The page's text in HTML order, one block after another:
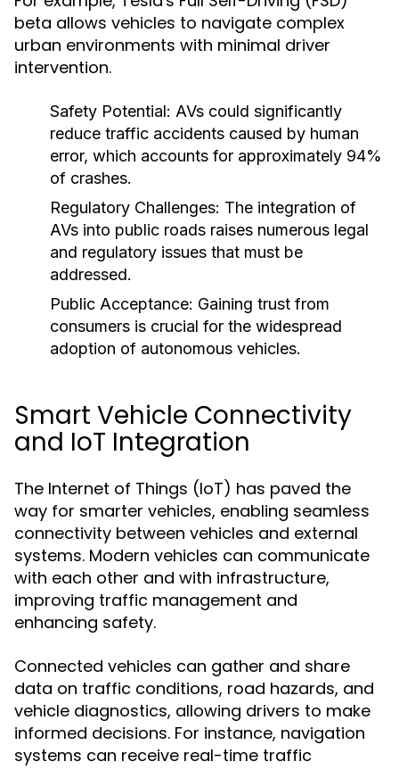
beta allows vehicles to navigate complex
urban environments with minimal driver
intervention.
Safety Potential: AVs could significantly
reduce traffic accidents caused by human
error, which accounts for approximately 94%
of crashes.
Regulatory Challenges: The integration of
AVs into public roads raises numerous legal
and regulatory issues that must be
addressed.
Public Acceptance: Gaining trust from
consumers is crucial for the widespread
adoption of autonomous vehicles.
Smart Vehicle Connectivity
and IoT Integration
The Internet of Things (IoT) has paved the
way for smarter vehicles, enabling seamless
connectivity between vehicles and external
systems. Modern vehicles can communicate
with each other and with infrastructure,
improving traffic management and
enhancing safety.
Connected vehicles can gather and share
data on traffic conditions, road hazards, and
vehicle diagnostics, allowing drivers to make
informed decisions. For instance, navigation
systems can receive real-time traffic